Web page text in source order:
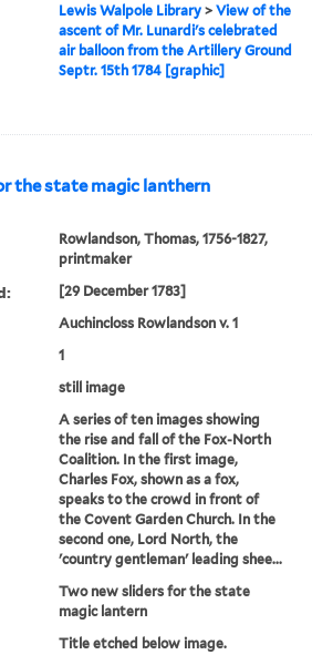
Lewis Walpole Library> View of the
ascent of Mr. Lunardi's celebrated
air balloon from the Artillery Ground
Septr. 15th 1784 [graphic]
the state magic lanthern
Rowlandson, Thomas, 1756-1827,
printmaker
[29 December 1783]
Auchincloss Rowlandson v. 1
1
still image
A series of ten images showing
the rise and fall of the Fox-North
Coalition. In the first image,
Charles Fox, shown as a fox,
speaks to the crowd in front of
the Covent Garden Church. In the
second one, Lord North, the
'country gentleman' leading shee...
Two new sliders for the state
magic lantern
Title etched below image.